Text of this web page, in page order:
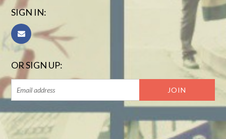
SIGN IN:
OR SIGN UP: